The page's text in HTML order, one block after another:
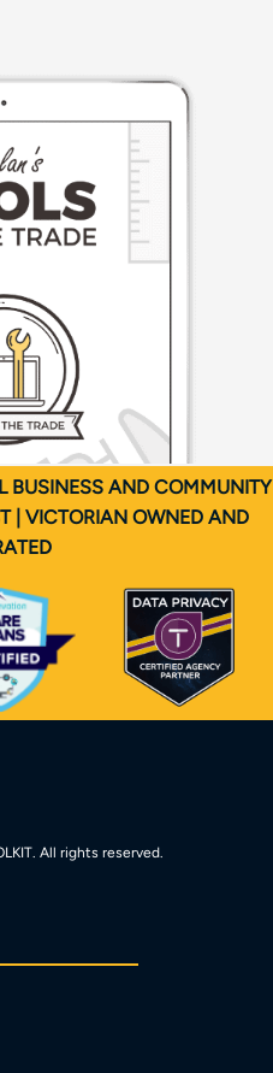
BUSINESS AND COMMUNITY
| VICTORIAN OWNED AND
All rights reserved.